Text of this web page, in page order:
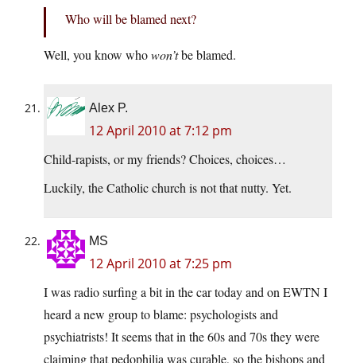
Who will be blamed next?
Well, you know whowon’tbe blamed.
Alex P.
12 April 2010 at 7:12 pm
Child-rapists, or my friends? Choices, choices…
Luckily, the Catholic church is not that nutty. Yet.
MS
12 April 2010 at 7:25 pm
I was radio surfing a bit in the car today and on EWTN I
heard a new group to blame: psychologists and
psychiatrists! It seems that in the 60s and 70s they were
claiming that pedophilia was curable, so the bishops and